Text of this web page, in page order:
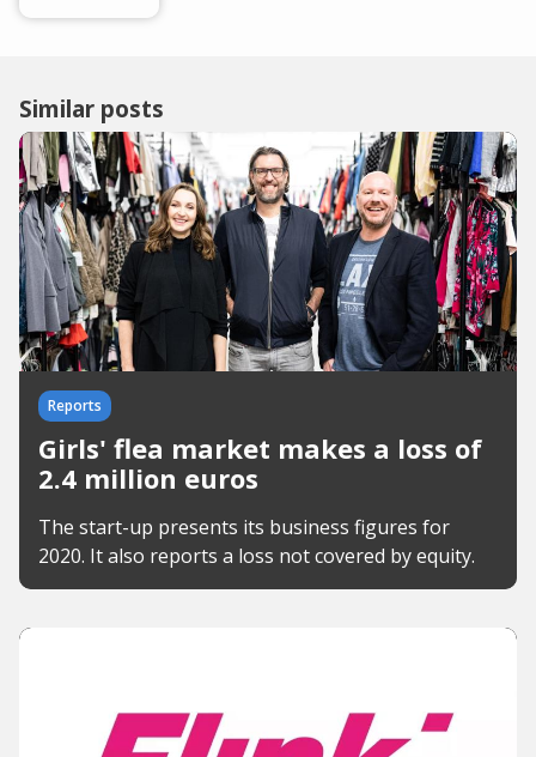
Similar posts
Reports
Girls' flea market makes a loss of
2.4 million euros
The start-up presents its business figures for
2020. It also reports a loss not covered by equity.